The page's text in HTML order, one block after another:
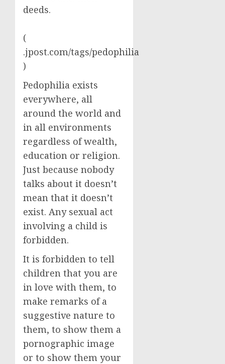
deeds.
(
.jpost.com/tags/pedophilia
)
Pedophilia exists
everywhere, all
around the world and
in all environments
regardless of wealth,
education or religion.
Just because nobody
talks about it doesn’t
mean that it doesn’t
exist. Any sexual act
involving a child is
forbidden.
It is forbidden to tell
children that you are
in love with them, to
make remarks of a
suggestive nature to
them, to show them a
pornographic image
or to show them your